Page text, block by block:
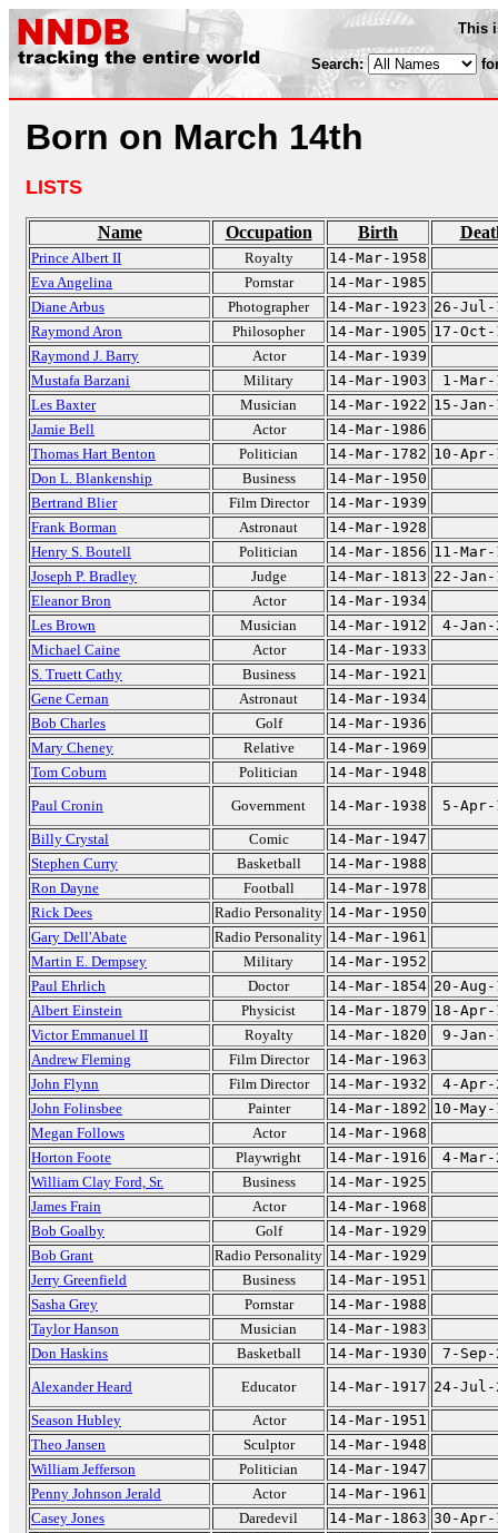
This
Search:
Born on March 14th
LISTS
Name Occupation Birth
Prince Albert II Royalty
14-Mar-1958
Eva Angelina
Pornstar
14-Mar-1985
Diane Arbus
Photographer 14-Mar-1923 26-Jul-
Raymond Aron
Philosopher 14-Mar-1905 17-Oct-
Raymond J. Barry
Actor
14-Mar-1939
Mustafa Barzani
Military 14-Mar-1903
1-Mar-
Les Baxter
Musician 14-Mar-1922 15-Jan-
Jamie Bell
Actor
14-Mar-1986
Thomas Hart Benton
Politician 14-Mar-1782 10-Apr-
Don L. Blankenship
Business
14-Mar-1950
Bertrand Blier
Film Director
14-Mar-1939
Frank Borman
Astronaut
14-Mar-1928
Henry S. Boutell
Politician 14-Mar-1856 11-Mar-
Joseph P. Bradley
Judge 14-Mar-1813 22-Jan-
Eleanor Bron
Actor
14-Mar-1934
Les Brown
Musician 14-Mar-1912
4-Jan-
Michael Caine
Actor
14-Mar-1933
S. Truett Cathy
Business
14-Mar-1921
Gene Cernan
Astronaut
14-Mar-1934
Bob Charles
Golf
14-Mar-1936
Mary Cheney
Relative
14-Mar-1969
Tom Coburn
Politician
14-Mar-1948
Paul Cronin
Government 14-Mar-1938
5-Apr-
Billy Crystal
Comic
14-Mar-1947
Stephen Curry
Basketball
14-Mar-1988
Ron Dayne
Football
14-Mar-1978
Rick Dees
Radio Personality 14-Mar-1950
Gary Dell'Abate
Radio Personality 14-Mar-1961
Martin E. Dempsey
Military
14-Mar-1952
Paul Ehrlich
Doctor 14-Mar-1854 20-Aug-
Albert Einstein
Physicist 14-Mar-1879 18-Apr-
Victor Emmanuel II
Royalty 14-Mar-1820
9-Jan-
Andrew Fleming
Film Director
14-Mar-1963
John Flynn
Film Director 14-Mar-1932
4-Apr-
John Folinsbee
Painter 14-Mar-1892 10-May-
Megan Follows
Actor
14-Mar-1968
Horton Foote
Playwright 14-Mar-1916
4-Mar-
William Clay Ford, Sr.
Business
14-Mar-1925
James Frain
Actor
14-Mar-1968
Bob Goalby
Golf
14-Mar-1929
Bob Grant
Radio Personality 14-Mar-1929
Jerry Greenfield
Business
14-Mar-1951
Sasha Grey
Pornstar
14-Mar-1988
Taylor Hanson
Musician
14-Mar-1983
Don Haskins
Basketball 14-Mar-1930
7-Sep-
Alexander Heard
Educator 14-Mar-1917 24-Jul-
Season Hubley
Actor
14-Mar-1951
Theo Jansen
Sculptor
14-Mar-1948
William Jefferson
Politician
14-Mar-1947
Penny Johnson Jerald
Actor
14-Mar-1961
Casey Jones
Daredevil 14-Mar-1863 30-Apr-